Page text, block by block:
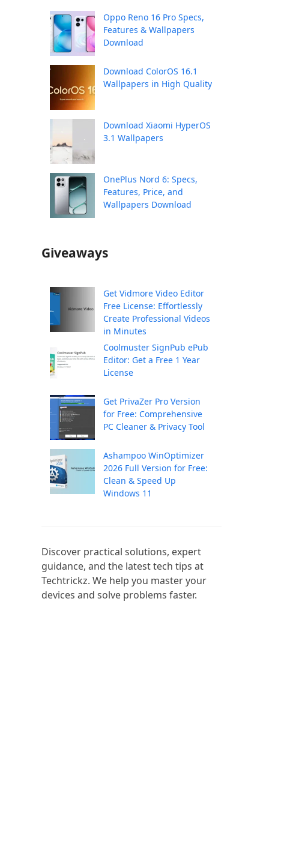
Oppo Reno 16 Pro Specs,
Features & Wallpapers
Download
Download ColorOS 16.1
Wallpapers in High Quality
Download Xiaomi HyperOS
3.1 Wallpapers
OnePlus Nord 6: Specs,
Features, Price, and
Wallpapers Download
Giveaways
Get Vidmore Video Editor
Free License: Effortlessly
Create Professional Videos
in Minutes
Coolmuster SignPub ePub
Editor: Get a Free 1 Year
License
Get PrivaZer Pro Version
for Free: Comprehensive
PC Cleaner & Privacy Tool
Ashampoo WinOptimizer
2026 Full Version for Free:
Clean & Speed Up
Windows 11
Discover practical solutions, expert
guidance, and the latest tech tips at
Techtrickz. We help you master your
devices and solve problems faster.